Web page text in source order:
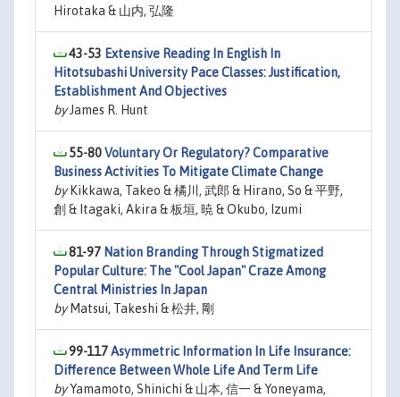
Hirotaka & 山内, 弘隆
43-53 Extensive Reading In English In
Hitotsubashi University Pace Classes: Justification,
Establishment And Objectives
byJames R. Hunt
55-80Voluntary Or Regulatory? Comparative
Business Activities To Mitigate Climate Change
byKikkawa, Takeo & 橘川, 武郎 & Hirano, So & 平野,
創 & Itagaki, Akira & 板垣, 暁 & Okubo, Izumi
81-97 Nation Branding Through Stigmatized
Popular Culture: The "Cool Japan" Craze Among
Central Ministries In Japan
byMatsui, Takeshi & 松井, 剛
99-117Asymmetric Information In Life Insurance:
Difference Between Whole Life And Term Life
byYamamoto, Shinichi & 山本, 信一 & Yoneyama,